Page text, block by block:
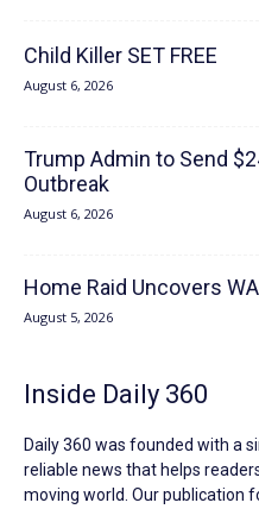
Child Killer SET FREE
August 6, 2026
Trump Admin to Send
Outbreak
August 6, 2026
Home Raid Uncovers
August 5, 2026
Inside Daily 360
Daily 360 was founded with a
reliable news that helps
moving world. Our publication